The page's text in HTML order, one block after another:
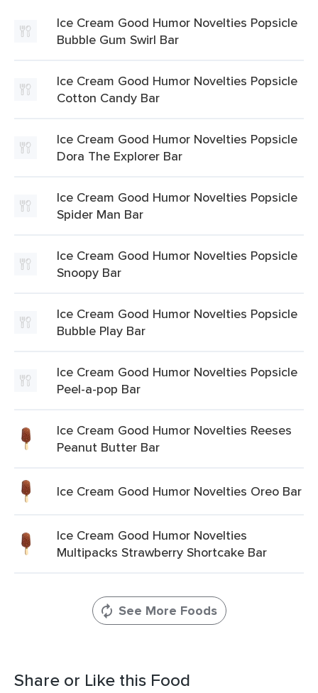
Ice Cream Good Humor Novelties Popsicle
Bubble Gum Swirl Bar
Ice Cream Good Humor Novelties Popsicle
Cotton Candy Bar
Ice Cream Good Humor Novelties Popsicle
Dora The Explorer Bar
Ice Cream Good Humor Novelties Popsicle
Spider Man Bar
Ice Cream Good Humor Novelties Popsicle
Snoopy Bar
Ice Cream Good Humor Novelties Popsicle
Bubble Play Bar
Ice Cream Good Humor Novelties Popsicle
Peel-a-pop Bar
Ice Cream Good Humor Novelties Reeses
Peanut Butter Bar
Ice Cream Good Humor Novelties Oreo Bar
Ice Cream Good Humor Novelties
Multipacks Strawberry Shortcake Bar
See More Foods
Share or Like this Food